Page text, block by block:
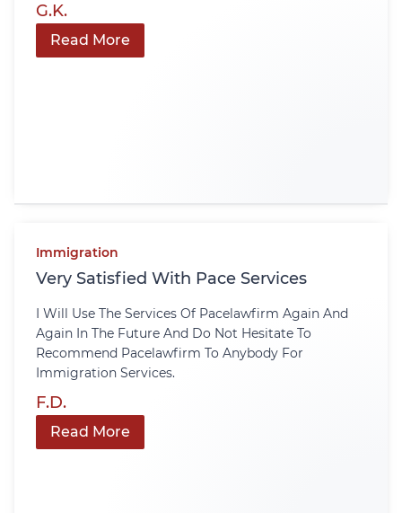
G.K.
Read More
Immigration
Very Satisfied With Pace Services
I Will Use The Services Of Pacelawfirm Again And
Again In The Future And Do Not Hesitate To
Recommend Pacelawfirm To Anybody For
Immigration Services.
F.D.
Read More